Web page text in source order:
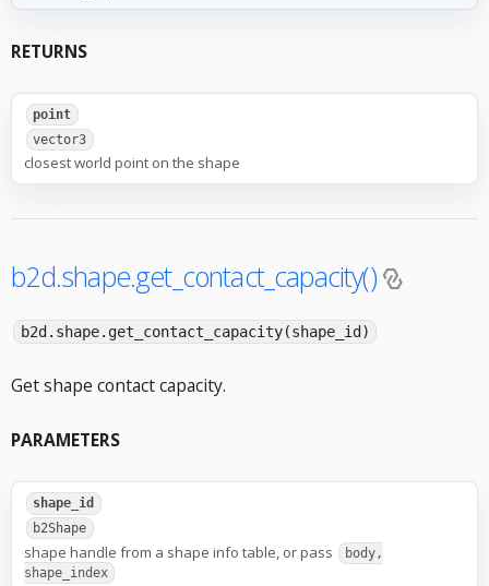
RETURNS
point
vector3
closest world point on the shape
b2d.shape.get_contact_capacity()
b2d.shape.get_contact_capacity(shape_id)
Get shape contact capacity.
PARAMETERS
shape_id
b2Shape
shape handle from a shape info table, or pass
body,
shape_index